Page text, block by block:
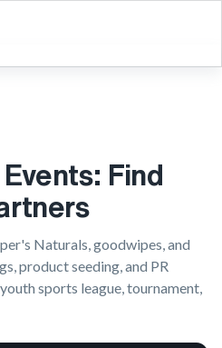
Find
Naturals, goodwipes, and
product seeding, and PR
sports league, tournament,